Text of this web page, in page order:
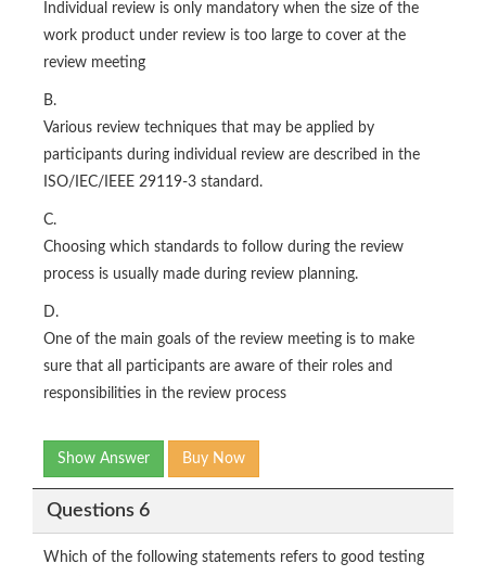
Individual review is only mandatory when the size of the
work product under review is too large to cover at the
review meeting
B.
Various review techniques that may be applied by
participants during individual review are described in the
ISO/IEC/IEEE 29119-3 standard.
C.
Choosing which standards to follow during the review
process is usually made during review planning.
D.
One of the main goals of the review meeting is to make
sure that all participants are aware of their roles and
responsibilities in the review process
Show Answer Buy Now
Questions 6
Which of the following statements refers to good testing